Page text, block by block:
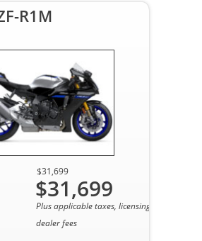
R1M
$31,699
$31,699
Plus applicable taxes, licensing, and
dealer fees